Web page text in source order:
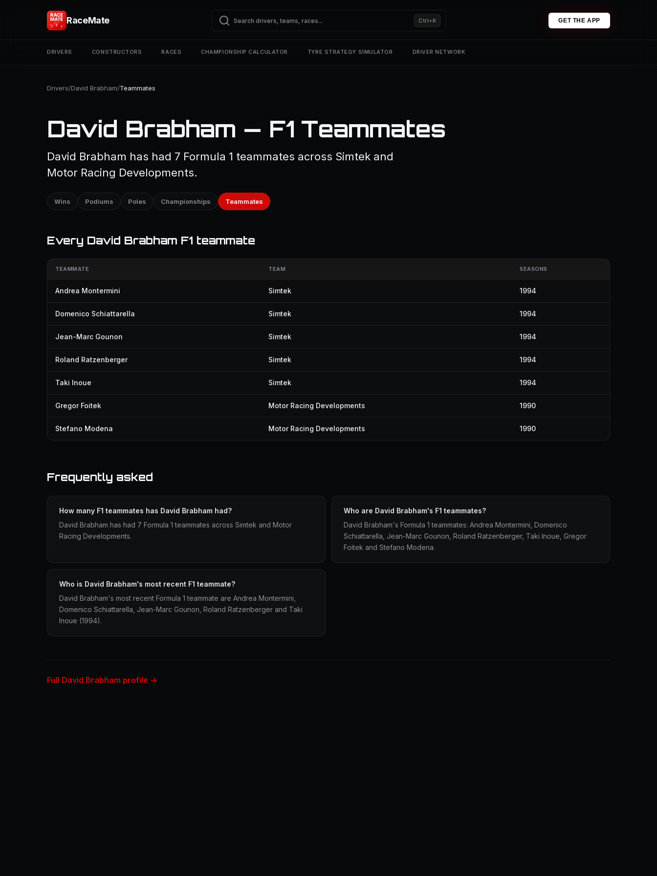
RaceMate Ctrl+K GET THE APP
DRIVERS CONSTRUCTORS RACES CHAMPIONSHIP CALCULATOR TYRE STRATEGY SIMULATOR DRIVER NETWORK
Drivers/David Brabham/Teammates
David Brabham — F1 Teammates
David Brabham has had 7 Formula 1 teammates across Simtek and
Motor Racing Developments.
Wins Podiums Poles Championships Teammates
Every David Brabham F1 teammate
TEAMMATE TEAM SEASONS
Andrea Montermini Simtek 1994
Domenico Schiattarella Simtek 1994
Jean-Marc Gounon Simtek 1994
Roland Ratzenberger Simtek 1994
Taki Inoue Simtek 1994
Gregor Foitek Motor Racing Developments 1990
Stefano Modena Motor Racing Developments 1990
Frequently asked
How many F1 teammates has David Brabham had?
David Brabham has had 7 Formula 1 teammates across Simtek and Motor
Racing Developments.
Who are David Brabham's F1 teammates?
David Brabham's Formula 1 teammates: Andrea Montermini, Domenico
Schiattarella, Jean-Marc Gounon, Roland Ratzenberger, Taki Inoue, Gregor
Foitek and Stefano Modena.
Who is David Brabham's most recent F1 teammate?
David Brabham's most recent Formula 1 teammate are Andrea Montermini,
Domenico Schiattarella, Jean-Marc Gounon, Roland Ratzenberger and Taki
Inoue (1994).
Full David Brabham profile →